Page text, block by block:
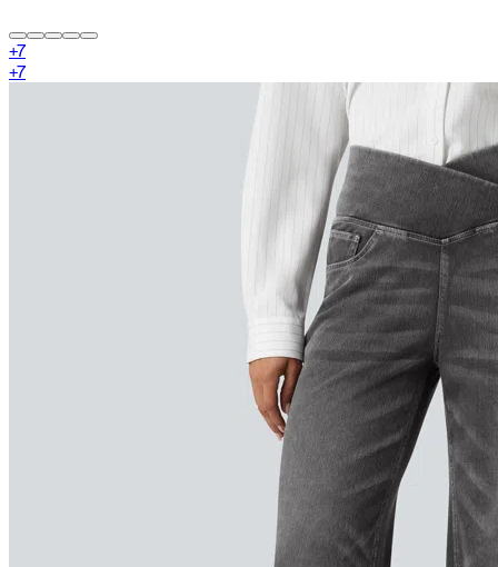
+7
+7